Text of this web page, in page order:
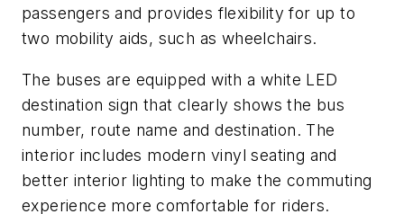
passengers and provides flexibility for up to
two mobility aids, such as wheelchairs.
The buses are equipped with a white LED
destination sign that clearly shows the bus
number, route name and destination. The
interior includes modern vinyl seating and
better interior lighting to make the commuting
experience more comfortable for riders.